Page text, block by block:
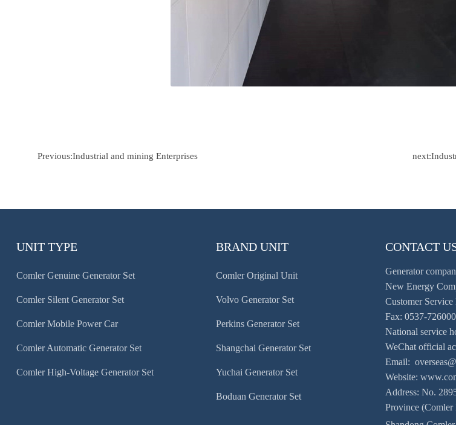
Previous:Industrial and mining Enterprises next:
UNIT TYPE
Comler Genuine Generator Set
Comler Silent Generator Set
Comler Mobile Power Car
Comler Automatic Generator Set
Comler High-Voltage Generator Set
BRAND UNIT
Comler Original Unit
Volvo Generator Set
Perkins Generator Set
Shangchai Generator Set
Yuchai Generator Set
Boduan Generator Set
CONTACT
Generator
New Energy
Customer
Fax: 0537-
National service
WeChat official
Email:
Website:
Address: No.
Province (Comler